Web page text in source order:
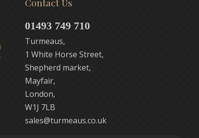
01493 749 710
Turmeaus,
1 White Horse Street,
Shepherd market,
Mayfair,
London,
W1J 7LB
sales@turmeaus.co.uk